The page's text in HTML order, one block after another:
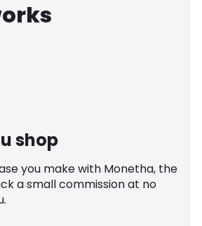
shop
you make with Monetha, the
a small commission at no